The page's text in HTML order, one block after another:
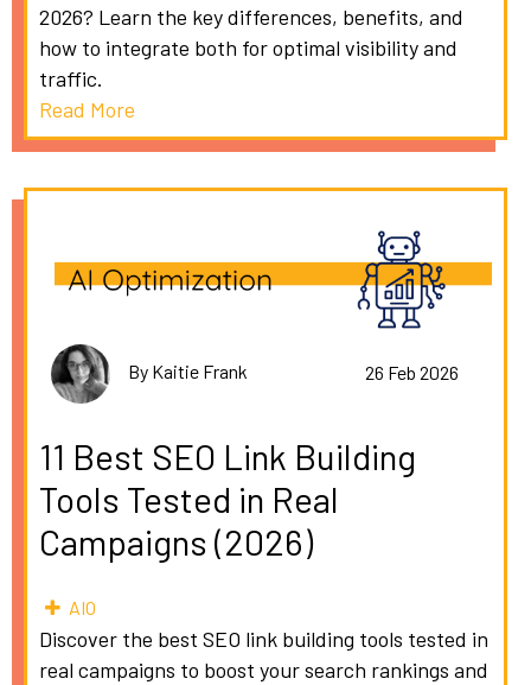
2026? Learn the key differences, benefits, and
how to integrate both for optimal visibility and
traffic.
Read More
By Kaitie Frank 26 Feb 2026
11 Best SEO Link Building
Tools Tested in Real
Campaigns (2026)
AIO
Discover the best SEO link building tools tested in
real campaigns to boost your search rankings and